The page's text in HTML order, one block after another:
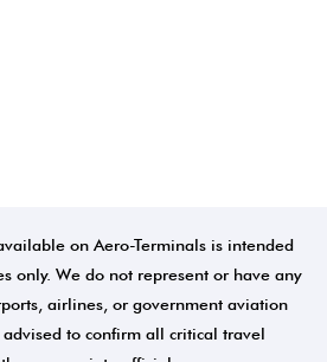
on Aero-Terminals is intended
only. We do not represent or have any
airlines, or government aviation
to confirm all critical travel